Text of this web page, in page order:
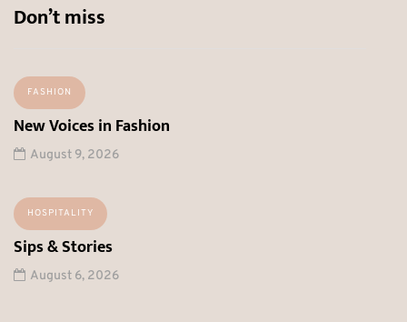
Don’t miss
FASHION
New Voices in Fashion
August 9, 2026
HOSPITALITY
Sips & Stories
August 6, 2026